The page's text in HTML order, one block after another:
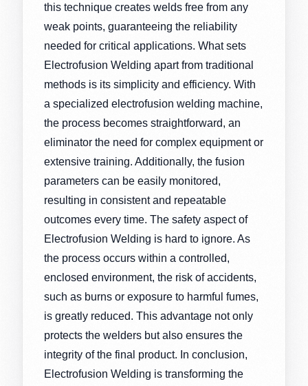
this technique creates welds free from any
weak points, guaranteeing the reliability
needed for critical applications. What sets
Electrofusion Welding apart from traditional
methods is its simplicity and efficiency. With
a specialized electrofusion welding machine,
the process becomes straightforward, an
eliminator the need for complex equipment or
extensive training. Additionally, the fusion
parameters can be easily monitored,
resulting in consistent and repeatable
outcomes every time. The safety aspect of
Electrofusion Welding is hard to ignore. As
the process occurs within a controlled,
enclosed environment, the risk of accidents,
such as burns or exposure to harmful fumes,
is greatly reduced. This advantage not only
protects the welders but also ensures the
integrity of the final product. In conclusion,
Electrofusion Welding is transforming the